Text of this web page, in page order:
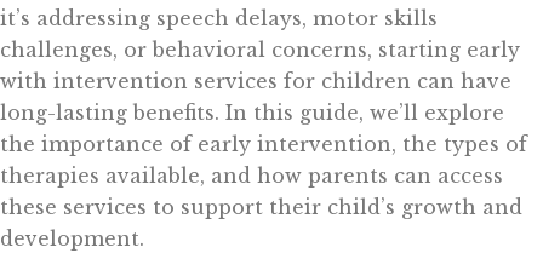
it’s addressing speech delays, motor skills
challenges, or behavioral concerns, starting early
with intervention services for children can have
long-lasting benefits. In this guide, we’ll explore
the importance of early intervention, the types of
therapies available, and how parents can access
these services to support their child’s growth and
development.